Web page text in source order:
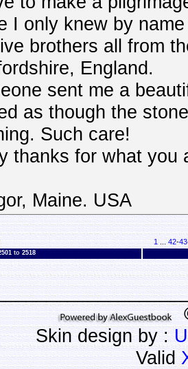
I only knew by
brothers all from
England.
sent me a
as though the
Such care!
thanks for what you
Maine. USA
1...42-43
to 2518
Skin design by :
Valid